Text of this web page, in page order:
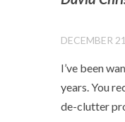
DECEMBER
I’ve been
years. You
de-clutter